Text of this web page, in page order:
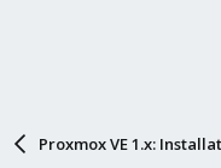
Proxmox VE 1.x: